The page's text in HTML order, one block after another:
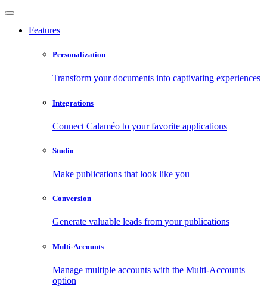
Features
Personalization
Transform your documents into captivating experiences
Integrations
Connect Calaméo to your favorite applications
Studio
Make publications that look like you
Conversion
Generate valuable leads from your publications
Multi-Accounts
Manage multiple accounts with the Multi-Accounts
option